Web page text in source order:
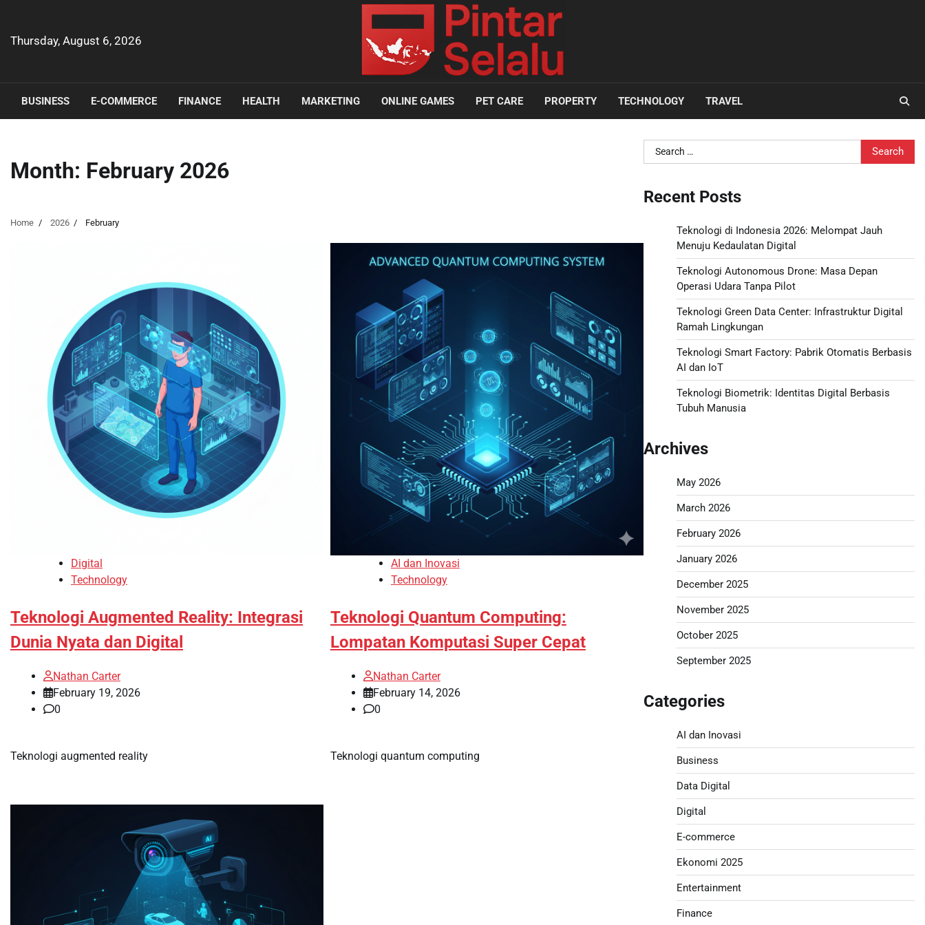
content
Thursday, August 6, 2026
BUSINESS E-COMMERCE FINANCE HEALTH MARKETING ONLINE GAMES PET CARE PROPERTY TECHNOLOGY TRAVEL
Month: February 2026
Home 2026 February
Digital
Technology
Teknologi Augmented Reality: Integrasi
Dunia Nyata dan Digital
Nathan Carter
February 19, 2026
0
Teknologi augmented reality
AI dan Inovasi
Technology
Teknologi Quantum Computing:
Lompatan Komputasi Super Cepat
Nathan Carter
February 14, 2026
0
Teknologi quantum computing
Search
for:
Recent Posts
Teknologi di Indonesia 2026: Melompat Jauh
Menuju Kedaulatan Digital
Teknologi Autonomous Drone: Masa Depan
Operasi Udara Tanpa Pilot
Teknologi Green Data Center: Infrastruktur Digital
Ramah Lingkungan
Teknologi Smart Factory: Pabrik Otomatis Berbasis
AI dan IoT
Teknologi Biometrik: Identitas Digital Berbasis
Tubuh Manusia
Archives
May 2026
March 2026
February 2026
January 2026
December 2025
November 2025
October 2025
September 2025
Categories
AI dan Inovasi
Business
Data Digital
Digital
E-commerce
Ekonomi 2025
Entertainment
Finance